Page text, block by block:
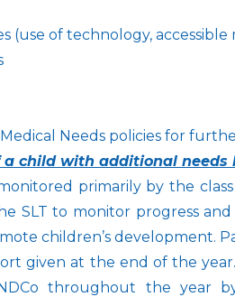
(use of technology, accessible
Needs policies for
child with additional needs
primarily by the
SLT to monitor progress
children’s development.
given at the end of the
throughout the year